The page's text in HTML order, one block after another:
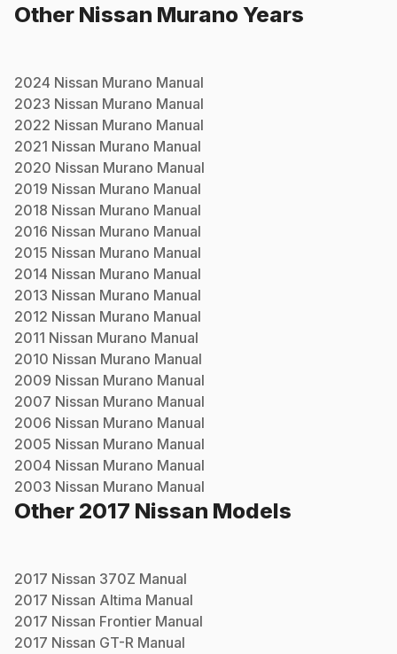
Other Nissan MuranoYears
2024 Nissan Murano Manual
2023 Nissan Murano Manual
2022 Nissan Murano Manual
2021 Nissan Murano Manual
2020 Nissan Murano Manual
2019 Nissan Murano Manual
2018 Nissan Murano Manual
2016 Nissan Murano Manual
2015 Nissan Murano Manual
2014 Nissan Murano Manual
2013 Nissan Murano Manual
2012 Nissan Murano Manual
2011 Nissan Murano Manual
2010 Nissan Murano Manual
2009 Nissan Murano Manual
2007 Nissan Murano Manual
2006 Nissan Murano Manual
2005 Nissan Murano Manual
2004 Nissan Murano Manual
2003 Nissan Murano Manual
Other 2017 Nissan Models
2017 Nissan 370Z Manual
2017 Nissan Altima Manual
2017 Nissan Frontier Manual
2017 Nissan GT-R Manual